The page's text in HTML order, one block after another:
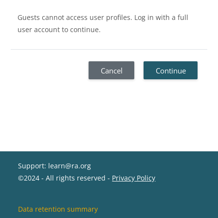
Guests cannot access user profiles. Log in with a full
user account to continue.
Cancel Continue
Support: learn@ra.org
©2024 - All rights reserved - Privacy Policy
Data retention summary